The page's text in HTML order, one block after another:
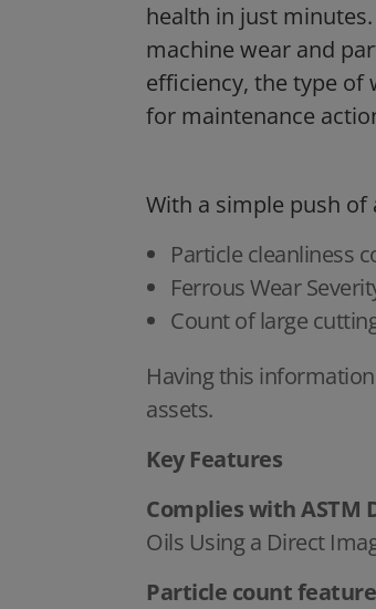
health in just
machine wear and
efficiency, the type of
for maintenance
With a simple push
Particle cleanliness
Ferrous Wear
Count of large
Having this
assets.
Key Features
Complies with ASTM
Oils Using a Direct
Particle count